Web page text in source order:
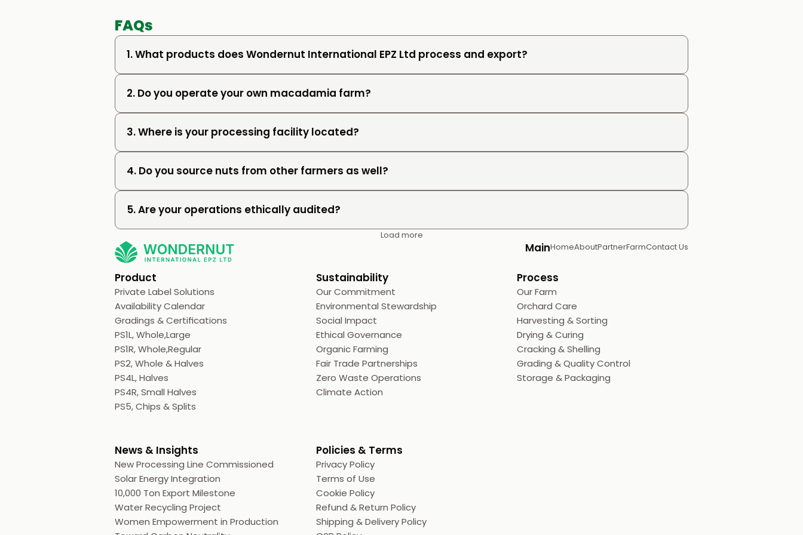
FAQs
1. What products does Wondernut International EPZ Ltd process and export?
2. Do you operate your own macadamia farm?
3. Where is your processing facility located?
4. Do you source nuts from other farmers as well?
5. Are your operations ethically audited?
Load more
MainHomeAboutPartnerFarmContact Us
Product
Private Label Solutions
Availability Calendar
Gradings & Certifications
PS1L, Whole,Large
PS1R, Whole,Regular
PS2, Whole & Halves
PS4L, Halves
PS4R, Small Halves
PS5, Chips & Splits
Sustainability
Our Commitment
Environmental Stewardship
Social Impact
Ethical Governance
Organic Farming
Fair Trade Partnerships
Zero Waste Operations
Climate Action
Process
Our Farm
Orchard Care
Harvesting & Sorting
Drying & Curing
Cracking & Shelling
Grading & Quality Control
Storage & Packaging
News & Insights
New Processing Line Commissioned
Solar Energy Integration
10,000 Ton Export Milestone
Water Recycling Project
Women Empowerment in Production
Policies & Terms
Privacy Policy
Terms of Use
Cookie Policy
Refund & Return Policy
Shipping & Delivery Policy